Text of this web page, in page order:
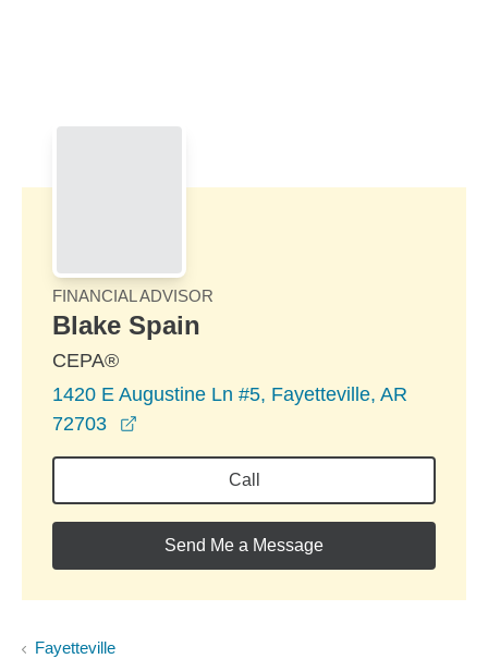
FINANCIAL ADVISOR
Blake Spain
CEPA®
1420 E Augustine Ln #5, Fayetteville, AR
72703
Call
Send Me a Message
Fayetteville